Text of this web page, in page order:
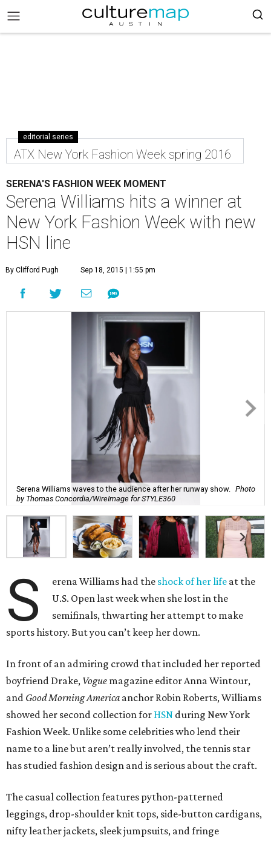
editorial series
ATX New York Fashion Week spring 2016
SERENA'S FASHION WEEK MOMENT
Serena Williams hits a winner at
New York Fashion Week with new
HSN line
By Clifford Pugh Sep 18, 2015 | 1:55 pm
Serena Williams waves to the audience after her runway show.
Photo
by Thomas Concordia/WireImage for STYLE360
S erena Williams had the shock of her life at the
U.S. Open last week when she lost in the
semifinals, thwarting her attempt to make
sports history. But you can’t keep her down.
In front of an admiring crowd that included her reported
boyfriend Drake, Vogue magazine editor Anna Wintour,
and Good Morning America anchor Robin Roberts, Williams
showed her second collection for HSN during New York
Fashion Week. Unlike some celebrities who lend their
name to a line but aren’t really involved, the tennis star
has studied fashion design and is serious about the craft.
The casual collection features python-patterned
leggings, drop-shoulder knit tops, side-button cardigans,
nifty leather jackets, sleek jumpsuits, and fringe